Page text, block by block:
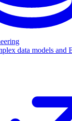
data models and